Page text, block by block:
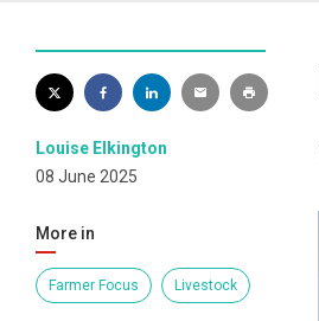
Louise Elkington
08 June 2025
More in
Farmer Focus Livestock